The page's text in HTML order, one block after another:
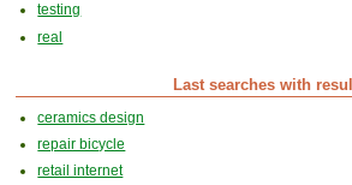
testing
real
Last searches with
ceramics design
repair bicycle
retail internet